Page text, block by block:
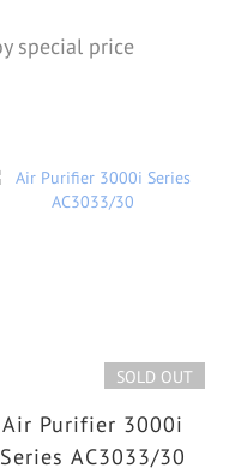
special price
SOLD OUT
Air Purifier 3000i
Series AC3033/30